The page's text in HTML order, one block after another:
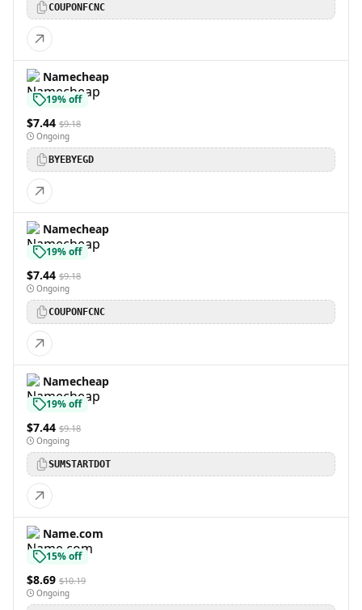
COUPONFCNC
Namecheap
19% off
$7.44 $9.18
Ongoing
BYEBYEGD
Namecheap
19% off
$7.44 $9.18
Ongoing
COUPONFCNC
Namecheap
19% off
$7.44 $9.18
Ongoing
SUMSTARTDOT
Name.com
15% off
$8.69 $10.19
Ongoing